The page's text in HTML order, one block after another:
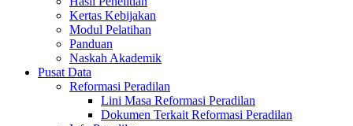
Kertas Kebijakan
Modul Pelatihan
Panduan
Naskah Akademik
Pusat Data
Reformasi Peradilan
Lini Masa Reformasi Peradilan
Dokumen Terkait Reformasi Peradilan